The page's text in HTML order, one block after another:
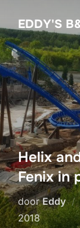
naar
de
inhoud
EDDY'S
Helix
Fenix in
doorEddy
2018